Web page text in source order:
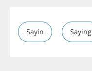
Sayin Saying